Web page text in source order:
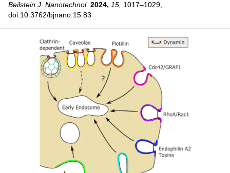
Beilstein J. Nanotechnol. 2024, 15, 1017–1029,
doi:10.3762/bjnano.15.83